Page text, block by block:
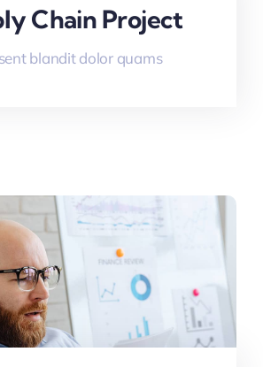
Chain Project
blandit dolor quams